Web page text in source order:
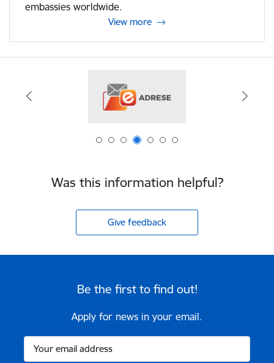
embassies worldwide.
View more
Was this information helpful?
Give feedback
Be the first to find out!
Apply for news in your email.